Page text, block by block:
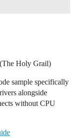
Holy Grail)
sample specifically
alongside
without CPU